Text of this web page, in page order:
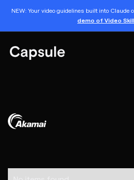
NEW: Your video guidelines built into Claude
demo of Video